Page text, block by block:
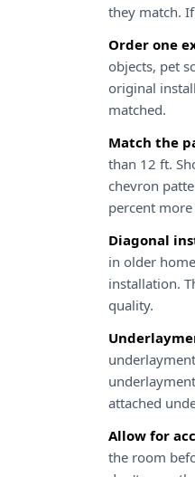
they match.
Order one
objects, pet
original
matched.
Match the
than 12 ft.
chevron
percent
Diagonal
in older
installation.
quality.
attached
Allow for
the room